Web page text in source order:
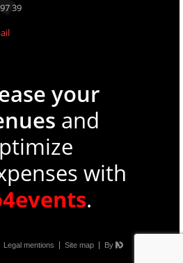
39
your
and
with
.
Legal mentions Site map By